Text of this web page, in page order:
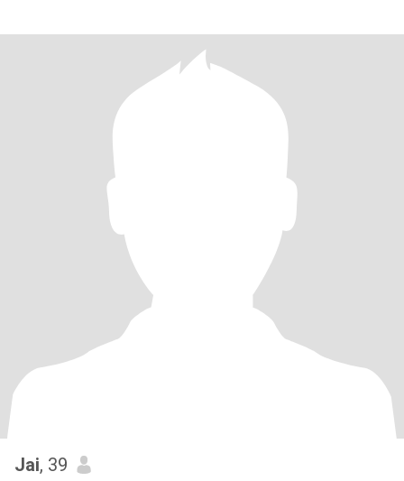
Jai, 39